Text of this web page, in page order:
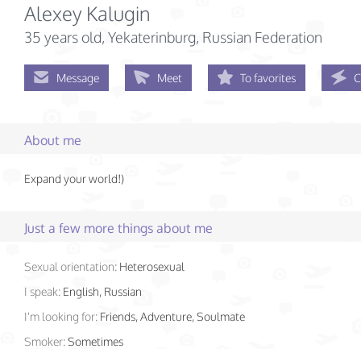
Alexey Kalugin
35 years old, Yekaterinburg, Russian Federation
Message Meet To favorites
About me
Expand your world!)
Just a few more things about me
Sexual orientation: Heterosexual
I speak: English, Russian
I'm looking for: Friends, Adventure, Soulmate
Smoker:Sometimes